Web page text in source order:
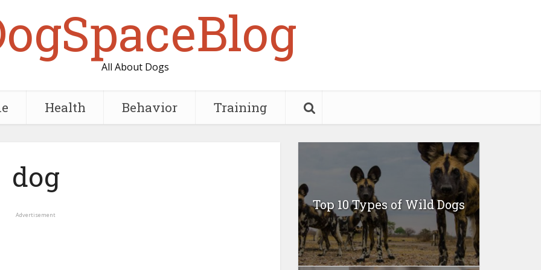
All About Dogs
Health Behavior Training
dog
Advertisement
Top 10 Types of Wild Dogs